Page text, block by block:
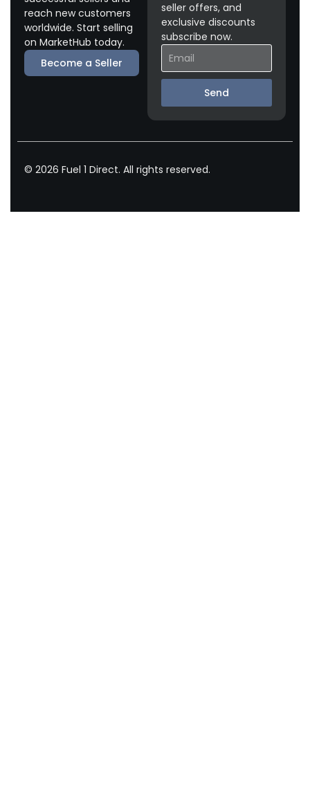
reach new customers
worldwide. Start selling
on MarketHub today.
Become a Seller
seller offers, and
exclusive discounts
subscribe now.
Send
© 2026 Fuel 1 Direct. All rights reserved.